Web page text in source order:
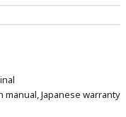
Japanese warranty